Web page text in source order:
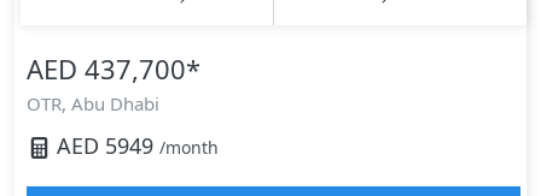
AED 437,700*
OTR, Abu Dhabi
AED 5949 /month